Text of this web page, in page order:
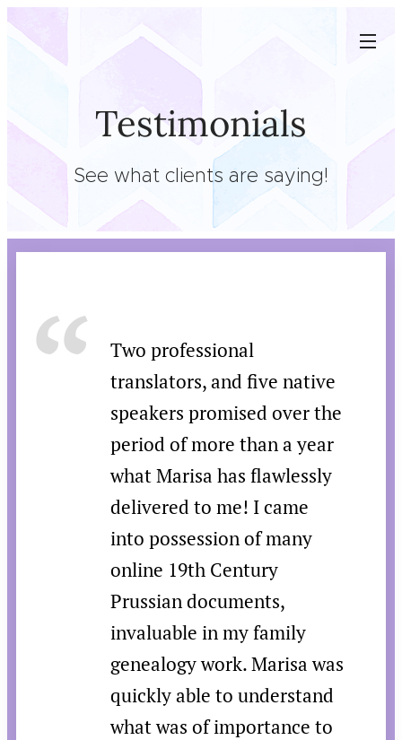
Testimonials
See what clients are saying!
Two professional
translators, and five native
speakers promised over the
period of more than a year
what Marisa has flawlessly
delivered to me! I came
into possession of many
online 19th Century
Prussian documents,
invaluable in my family
genealogy work. Marisa was
quickly able to understand
what was of importance to